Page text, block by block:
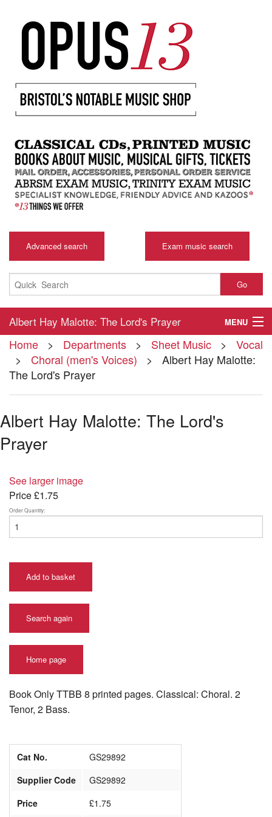
Advanced search Exam music search
Go
Albert Hay Malotte: The Lord's Prayer MENU
Home
About
My Account
Basket
Checkout
Home > Departments > Sheet Music > Vocal
> Choral (men's Voices) > Albert Hay Malotte:
The Lord's Prayer
Albert Hay Malotte: The Lord's
Prayer
See larger image
Price£1.75
Order Quantity:
Add to basket
Search again
Home page
Book Only TTBB 8 printed pages. Classical: Choral. 2
Tenor, 2 Bass.
Cat No.
GS29892
Supplier Code
GS29892
Price
£1.75